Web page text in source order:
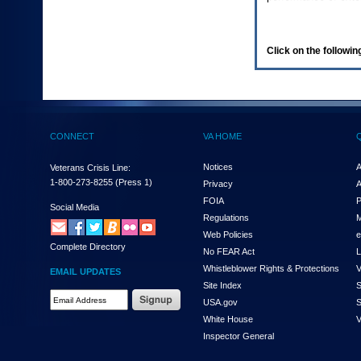
(Health,
enter
and
the
submenu
links,
hit
down
arrow.
You
Click on the
CONNECT
Veterans Crisis Line:
1-800-273-8255 (Press 1)
Social Media
Complete Directory
EMAIL UPDATES
VA HOME
Notices
Privacy
FOIA
Regulations
Web Policies
No FEAR Act
Whistleblower Rights & Protections
Site Index
USA.gov
White House
Inspector General